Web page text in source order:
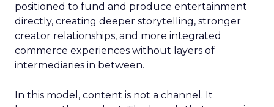
positioned to fund and produce entertainment
directly, creating deeper storytelling, stronger
creator relationships, and more integrated
commerce experiences without layers of
intermediaries in between.
In this model, content is not a channel. It